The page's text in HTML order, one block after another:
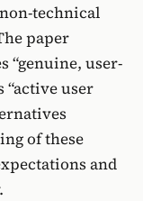
technical
paper
“genuine, user-
user
of these
and